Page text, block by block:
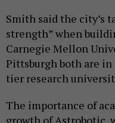
Smith said the city’s
strength” when
Carnegie Mellon
Pittsburgh both are
tier research
The importance of